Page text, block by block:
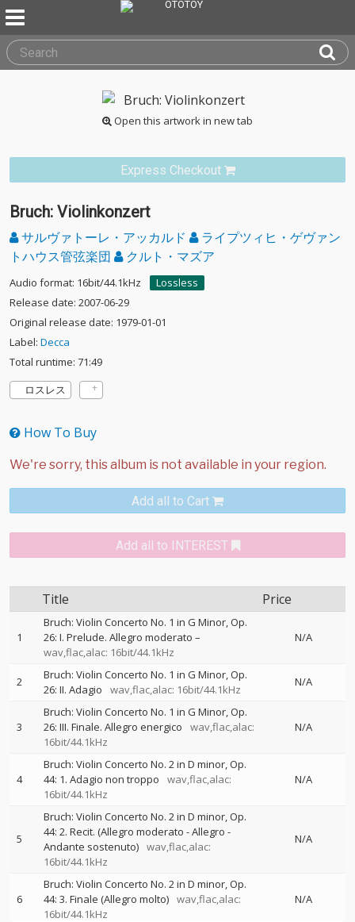
Open this artwork in new tab
Express Checkout
Bruch: Violinkonzert
サルヴァトーレ・アッカルド
ライプツィヒ・ゲヴァン
トハウス管弦楽団
クルト・マズア
Audio format: 16bit/44.1kHz
Lossless
Release date: 2007-06-29
Original release date: 1979-01-01
Label: Decca
Total runtime: 71:49
ロスレス
How To Buy
Add all to Cart
Add all to INTEREST
Title Price
1
Bruch: Violin Concerto No. 1 in G Minor, Op.
26: I. Prelude. Allegro moderato –
wav,flac,alac: 16bit/44.1kHz
N/A
2
Bruch: Violin Concerto No. 1 in G Minor, Op.
26: II. Adagio
wav,flac,alac: 16bit/44.1kHz
N/A
3
Bruch: Violin Concerto No. 1 in G Minor, Op.
26: III. Finale. Allegro energico
wav,flac,alac:
16bit/44.1kHz
N/A
4
Bruch: Violin Concerto No. 2 in D minor, Op.
44: 1. Adagio non troppo
wav,flac,alac:
16bit/44.1kHz
N/A
5
Bruch: Violin Concerto No. 2 in D minor, Op.
44: 2. Recit. (Allegro moderato - Allegro -
Andante sostenuto) wav,flac,alac:
16bit/44.1kHz
N/A
6
Bruch: Violin Concerto No. 2 in D minor, Op.
44: 3. Finale (Allegro molto) wav,flac,alac:
16bit/44.1kHz
N/A